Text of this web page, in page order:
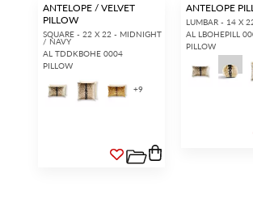
ANTELOPE / VELVET
PILLOW
SQUARE - 22 X 22 - MIDNIGHT
/ NAVY
AL TDDKBOHE 0004
PILLOW
+9
ANTELOPE
LUMBAR - 14 X
AL LBOHEPILL
PILLOW